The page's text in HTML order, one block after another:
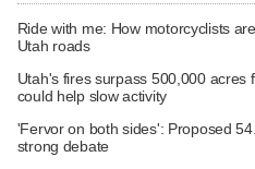
Ride with me: How motorcyclists
Utah roads
Utah's fires surpass 500,000 acres
could help slow activity
'Fervor on both sides': Proposed
strong debate